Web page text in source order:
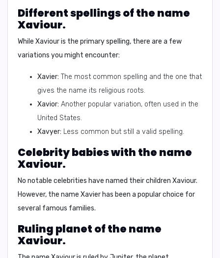
Different spellings of the name
Xaviour.
While Xaviour is the primary spelling, there are a few
variations you might encounter:
Xavier: The most common spelling and the one that
gives the name its religious roots.
Xavior: Another popular variation, often used in the
United States.
Xavyer: Less common but still a valid spelling.
Celebrity babies with the name
Xaviour.
No notable celebrities have named their children Xaviour.
However, the name Xavier has been a popular choice for
several famous families.
Ruling planet of the name
Xaviour.